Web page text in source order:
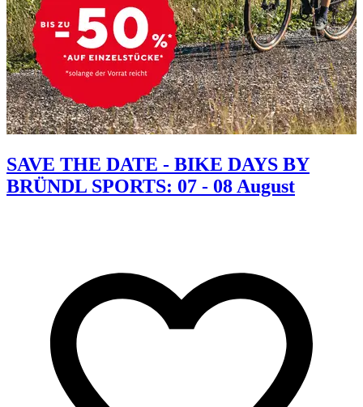
SAVE THE DATE - BIKE DAYS BY
BRÜNDL SPORTS: 07 - 08 August